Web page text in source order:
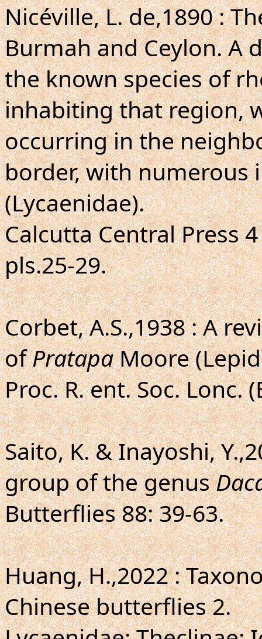
Nicéville, L. de,1890 :
Burmah and Ceylon. A
the known species of
inhabiting that region,
occurring in the
border, with numerous
(Lycaenidae).
Calcutta Central Press
pls.25-29.
Corbet, A.S.,1938 : A
ofPratapaMoore
Proc. R. ent. Soc. Lonc.
Saito, K. & Inayoshi,
group of the genus
Butterflies 88: 39-63.
Huang, H.,2022 :
Chinese butterflies 2.